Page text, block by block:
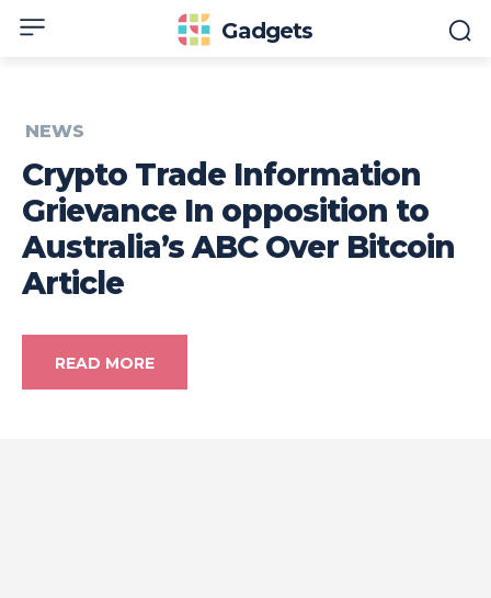
Gadgets
NEWS
Crypto Trade Information
Grievance In opposition to
Australia’s ABC Over Bitcoin
Article
READ MORE